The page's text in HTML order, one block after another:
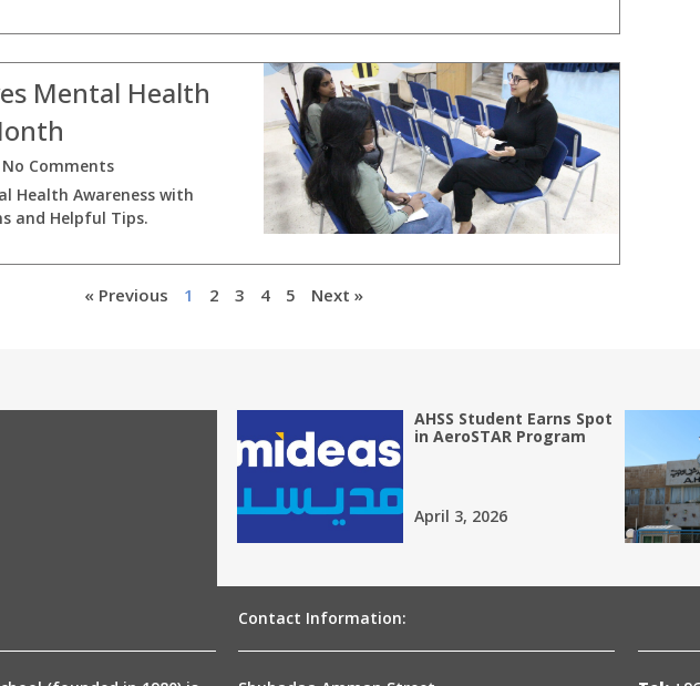
Mental Health
Comments
Health Awareness with
and Helpful Tips.
« Previous 1 2 3 4 5 Next »
AHSS Student Earns Spot
in AeroSTAR Program
April 3, 2026
Contact Information: